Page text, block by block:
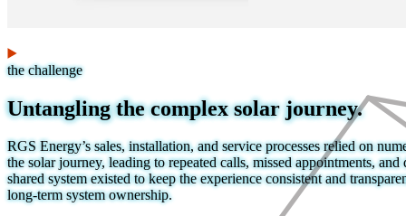
the challenge
Untangling the complex solar journey.
RGS Energy’s sales, installation, and service processes relied on
the solar journey, leading to repeated calls, missed appointments,
shared system existed to keep the experience consistent and
long-term system ownership.